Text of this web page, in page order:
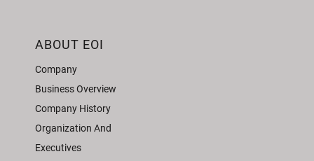
ABOUT EOI
Company
Business Overview
Company History
Organization And
Executives